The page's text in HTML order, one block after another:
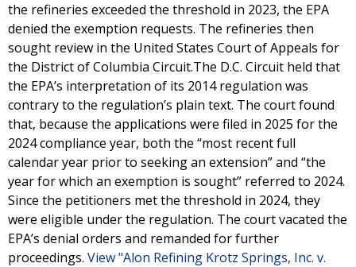
the refineries exceeded the threshold in 2023, the EPA
denied the exemption requests. The refineries then
sought review in the United States Court of Appeals for
the District of Columbia Circuit.The D.C. Circuit held that
the EPA’s interpretation of its 2014 regulation was
contrary to the regulation’s plain text. The court found
that, because the applications were filed in 2025 for the
2024 compliance year, both the “most recent full
calendar year prior to seeking an extension” and “the
year for which an exemption is sought” referred to 2024.
Since the petitioners met the threshold in 2024, they
were eligible under the regulation. The court vacated the
EPA’s denial orders and remanded for further
proceedings. View "Alon Refining Krotz Springs, Inc. v.